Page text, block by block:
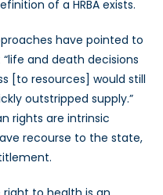
of a HRBA exists.
have pointed to
and death decisions
[to resources] would still
outstripped supply.”
rights are intrinsic
recourse to the state,